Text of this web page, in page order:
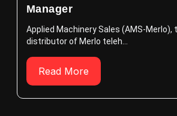
Manager
Applied Machinery Sales (AMS-Merlo),
distributor of Merlo teleh...
Read More